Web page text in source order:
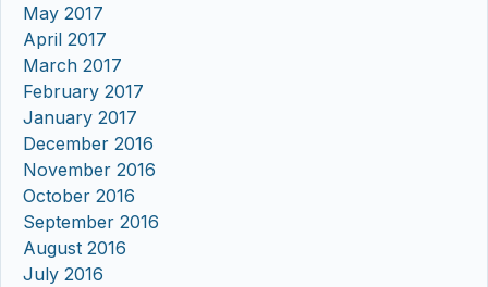
May 2017
April 2017
March 2017
February 2017
January 2017
December 2016
November 2016
October 2016
September 2016
August 2016
July 2016